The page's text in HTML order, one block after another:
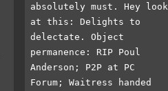
absolutely must. Hey look
at this: Delights to
delectate. Object
permanence: RIP Poul
Anderson; P2P at PC
Forum; Waitress handed